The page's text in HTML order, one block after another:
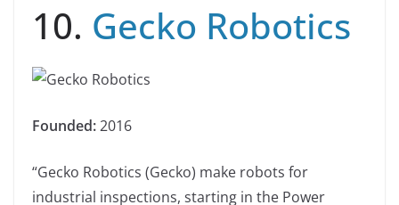
10. Gecko Robotics
Founded:2016
“Gecko Robotics (Gecko) make robots for
industrial inspections, starting in the Power